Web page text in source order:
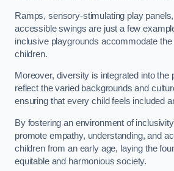
Ramps, sensory-stimulating play
accessible swings are just a few
inclusive playgrounds accommodate the
children.
Moreover, diversity is integrated into the
reflect the varied backgrounds and
ensuring that every child feels included
By fostering an environment of
promote empathy, understanding, and
children from an early age, laying the
equitable and harmonious society.